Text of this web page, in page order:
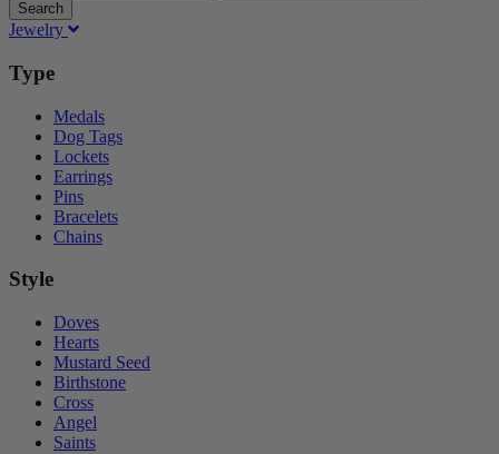
Jewelry
Type
Medals
Dog Tags
Lockets
Earrings
Pins
Bracelets
Chains
Style
Doves
Hearts
Mustard Seed
Birthstone
Cross
Angel
Saints